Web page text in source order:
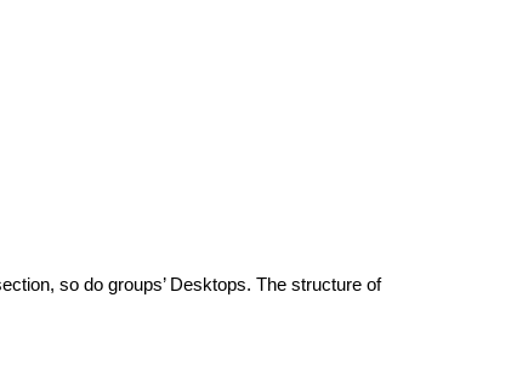
so do groups’ Desktops. The structure of